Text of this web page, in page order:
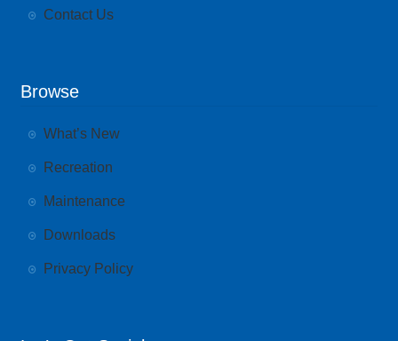
Contact Us
Browse
What’s New
Recreation
Maintenance
Downloads
Privacy Policy